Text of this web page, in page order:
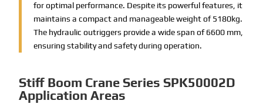
for optimal performance. Despite its powerful features, it
maintains a compact and manageable weight of 5180kg.
The hydraulic outriggers provide a wide span of 6600 mm,
ensuring stability and safety during operation.
Stiff Boom Crane Series SPK50002D
Application Areas